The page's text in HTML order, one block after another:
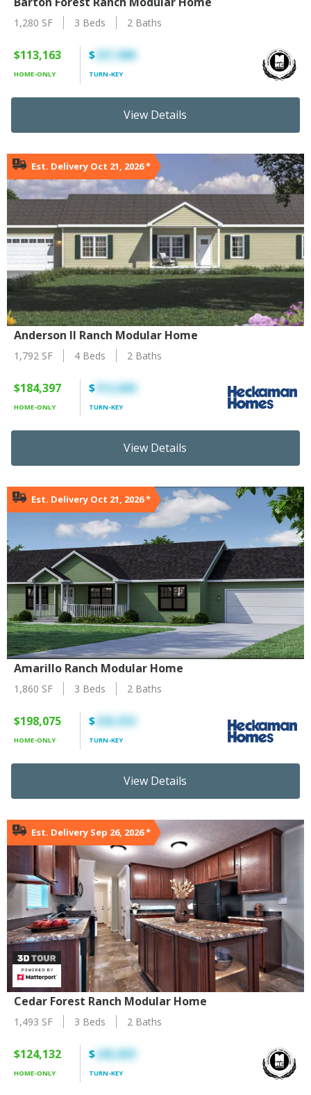
1,280 SF 3 Beds 2 Baths
$113,163
HOME-ONLY
$231,986
TURN-KEY
View Details
Anderson II Ranch Modular Home
Est. Delivery Oct 21, 2026*
1,792 SF 4 Beds 2 Baths
$184,397
HOME-ONLY
$312,660
TURN-KEY
View Details
Amarillo Ranch Modular Home
Est. Delivery Oct 21, 2026*
1,860 SF 3 Beds 2 Baths
$198,075
HOME-ONLY
$326,553
TURN-KEY
View Details
Cedar Forest Ranch Modular Home
Est. Delivery Sep 26, 2026*
1,493 SF 3 Beds 2 Baths
$124,132
HOME-ONLY
$245,835
TURN-KEY